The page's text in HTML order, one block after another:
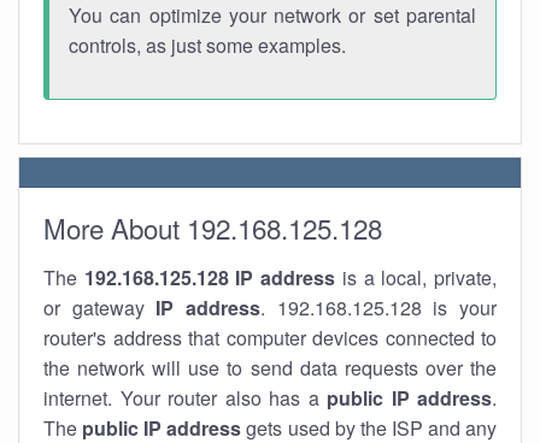
You can optimize your network or set parental
controls, as just some examples.
More About 192.168.125.128
The 192.168.125.128 IP address is a local, private,
or gateway IP address. 192.168.125.128 is your
router's address that computer devices connected to
the network will use to send data requests over the
internet. Your router also has a public IP address.
The public IP addressgets used by the ISP and any